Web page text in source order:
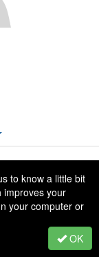
to know a little bit
improves your
your computer or
OK
All Rights Reserved